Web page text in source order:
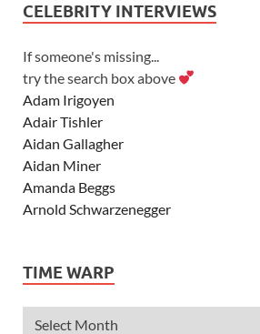
CELEBRITY INTERVIEWS
If someone's missing...
try the search box above
Adam Irigoyen
Adair Tishler
Aidan Gallagher
Aidan Miner
Amanda Beggs
Arnold Schwarzenegger
Ashley Tisdale
Alexander Ludwig
TIME WARP